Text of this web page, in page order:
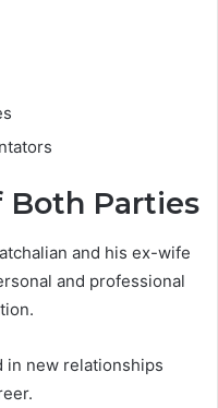
Both Parties
and his ex-wife
and professional
in new relationships